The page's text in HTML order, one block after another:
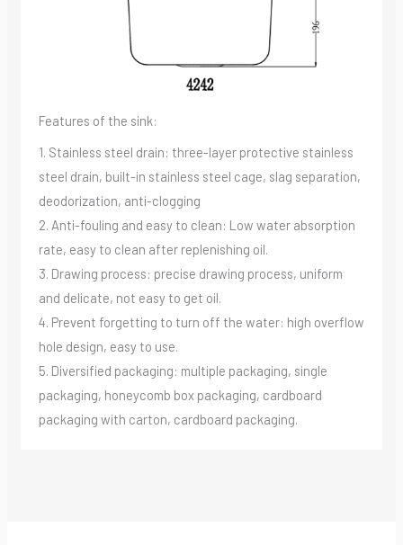
Features of the sink:
1. Stainless steel drain: three-layer protective stainless
steel drain, built-in stainless steel cage, slag separation,
deodorization, anti-clogging
2. Anti-fouling and easy to clean: Low water absorption
rate, easy to clean after replenishing oil.
3. Drawing process: precise drawing process, uniform
and delicate, not easy to get oil.
4. Prevent forgetting to turn off the water: high overflow
hole design, easy to use.
5. Diversified packaging: multiple packaging, single
packaging, honeycomb box packaging, cardboard
packaging with carton, cardboard packaging.